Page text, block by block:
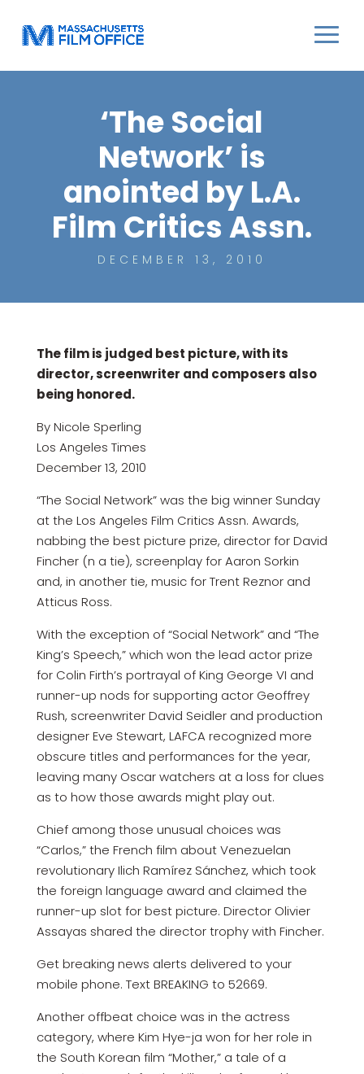
‘The Social
Network’ is
anointed by L.A.
Film Critics Assn.
DECEMBER 13, 2010
The film is judged best picture, with its
director, screenwriter and composers also
being honored.
By Nicole Sperling
Los Angeles Times
December 13, 2010
“The Social Network” was the big winner Sunday
at the Los Angeles Film Critics Assn. Awards,
nabbing the best picture prize, director for David
Fincher (n a tie), screenplay for Aaron Sorkin
and, in another tie, music for Trent Reznor and
Atticus Ross.
With the exception of “Social Network” and “The
King’s Speech,” which won the lead actor prize
for Colin Firth’s portrayal of King George VI and
runner-up nods for supporting actor Geoffrey
Rush, screenwriter David Seidler and production
designer Eve Stewart, LAFCA recognized more
obscure titles and performances for the year,
leaving many Oscar watchers at a loss for clues
as to how those awards might play out.
Chief among those unusual choices was
“Carlos,” the French film about Venezuelan
revolutionary Ilich Ramírez Sánchez, which took
the foreign language award and claimed the
runner-up slot for best picture. Director Olivier
Assayas shared the director trophy with Fincher.
Get breaking news alerts delivered to your
mobile phone. Text BREAKING to 52669.
Another offbeat choice was in the actress
category, where Kim Hye-ja won for her role in
the South Korean film “Mother,” a tale of a